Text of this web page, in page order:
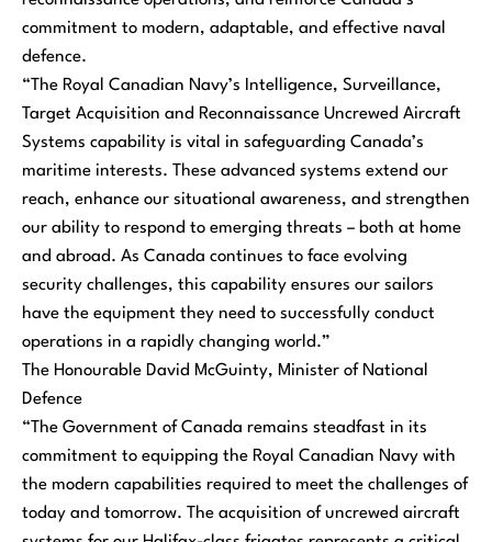
commitment to modern, adaptable, and effective naval
defence.
“The Royal Canadian Navy’s Intelligence, Surveillance,
Target Acquisition and Reconnaissance Uncrewed Aircraft
Systems capability is vital in safeguarding Canada’s
maritime interests. These advanced systems extend our
reach, enhance our situational awareness, and strengthen
our ability to respond to emerging threats – both at home
and abroad. As Canada continues to face evolving
security challenges, this capability ensures our sailors
have the equipment they need to successfully conduct
operations in a rapidly changing world.”
The Honourable David McGuinty, Minister of National
Defence
“The Government of Canada remains steadfast in its
commitment to equipping the Royal Canadian Navy with
the modern capabilities required to meet the challenges of
today and tomorrow. The acquisition of uncrewed aircraft